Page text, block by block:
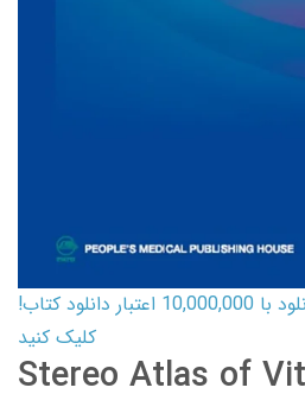
کارت اعتباری کتاب دانلود با 10,000,000 اعتبار دانلود کتاب!
کلیک کنید
Stereo Atlas of